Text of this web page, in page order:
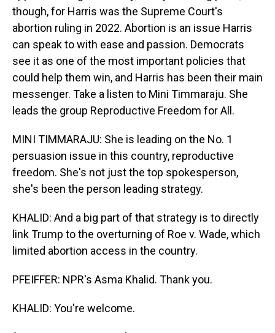
though, for Harris was the Supreme Court's
abortion ruling in 2022. Abortion is an issue Harris
can speak to with ease and passion. Democrats
see it as one of the most important policies that
could help them win, and Harris has been their main
messenger. Take a listen to Mini Timmaraju. She
leads the group Reproductive Freedom for All.
MINI TIMMARAJU: She is leading on the No. 1
persuasion issue in this country, reproductive
freedom. She's not just the top spokesperson,
she's been the person leading strategy.
KHALID: And a big part of that strategy is to directly
link Trump to the overturning of Roe v. Wade, which
limited abortion access in the country.
PFEIFFER: NPR's Asma Khalid. Thank you.
KHALID: You're welcome.